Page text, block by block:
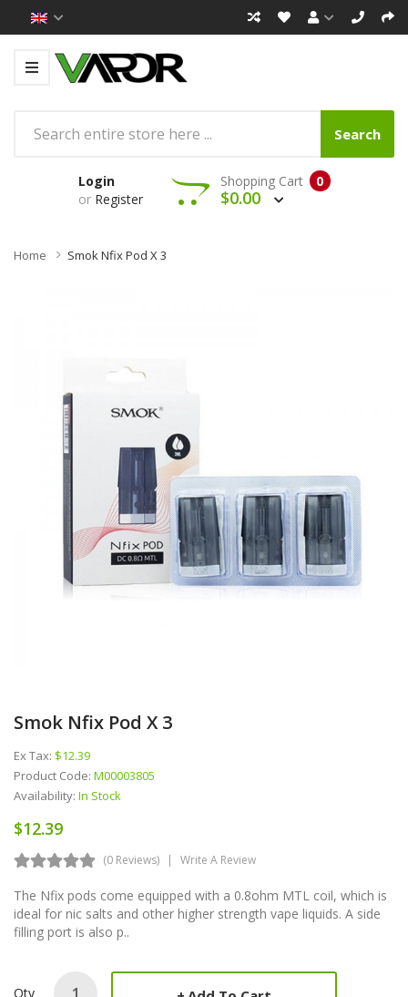
Search
Login
or Register
0
Shopping Cart
$0.00
Home Smok Nfix Pod X 3
Smok Nfix Pod X 3
Ex Tax: $12.39
Product Code: M00003805
Availability: In Stock
$12.39
(0 Reviews) Write A Review
The Nfix pods come equipped with a 0.8ohm MTL coil, which is
ideal for nic salts and other higher strength vape liquids. A side
filling port is also p..
Qty